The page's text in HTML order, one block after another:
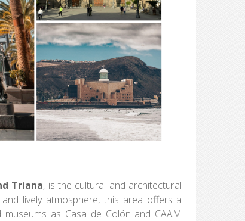
Triana, is the cultural and architectural
lively atmosphere, this area offers a
as Casa de Colón and CAAM